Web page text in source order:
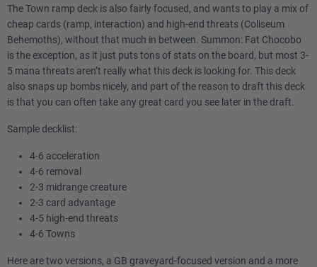
The Town ramp deck is also fairly focused, and wants to play a mix of
cheap cards (ramp, interaction) and high-end threats (Coliseum
Behemoths), without that much in between. Summon: Fat Chocobo
is the exception, as it just puts tons of stats on the board, but most 3-
5 mana threats aren’t really what this deck is looking for. This deck
also snaps up bombs nicely, and part of the reason to draft this deck
is that you can often take any great card you see later in the draft.
Sample decklist:
4-6 acceleration
4-6 removal
2-3 midrange creature
2-3 card advantage
4-5 high-end threats
4-6 Towns
Here are two versions, a GB graveyard-focused version and a more